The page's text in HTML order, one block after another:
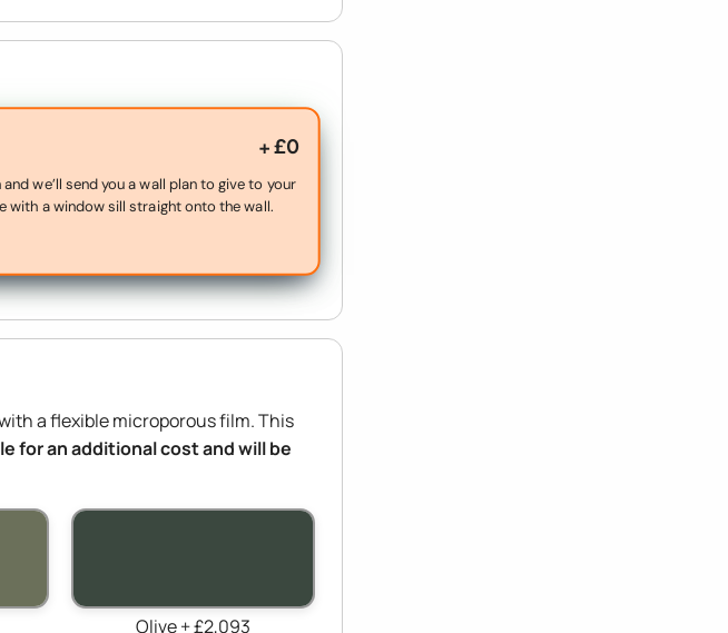
+ £0
we’ll send you a wall plan to give to your
with a window sill straight onto the wall.
a flexible microporous film. This
for an additional cost and will be
Olive + £2,093